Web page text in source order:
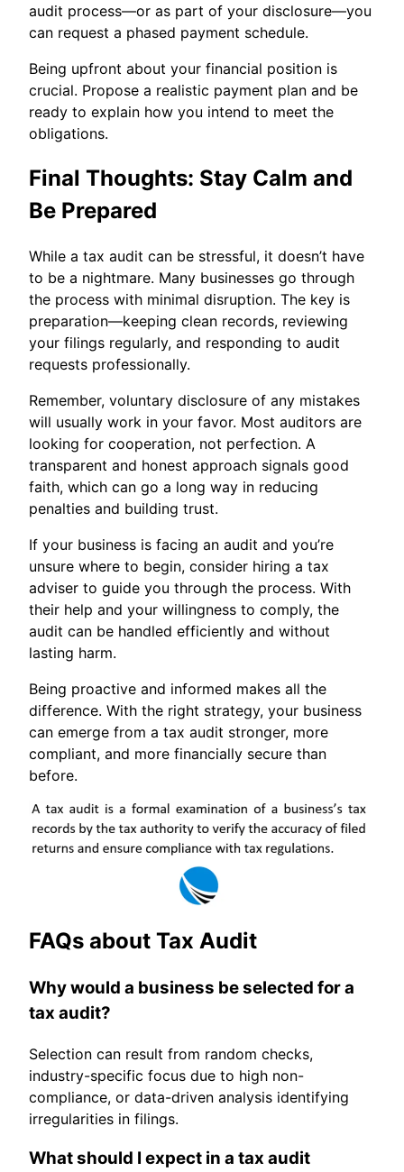
audit process—or as part of your disclosure—you
can request a phased payment schedule.
Being upfront about your financial position is
crucial. Propose a realistic payment plan and be
ready to explain how you intend to meet the
obligations.
Final Thoughts: Stay Calm and
Be Prepared
While a tax audit can be stressful, it doesn’t have
to be a nightmare. Many businesses go through
the process with minimal disruption. The key is
preparation—keeping clean records, reviewing
your filings regularly, and responding to audit
requests professionally.
Remember, voluntary disclosure of any mistakes
will usually work in your favor. Most auditors are
looking for cooperation, not perfection. A
transparent and honest approach signals good
faith, which can go a long way in reducing
penalties and building trust.
If your business is facing an audit and you’re
unsure where to begin, consider hiring a tax
adviser to guide you through the process. With
their help and your willingness to comply, the
audit can be handled efficiently and without
lasting harm.
Being proactive and informed makes all the
difference. With the right strategy, your business
can emerge from a tax audit stronger, more
compliant, and more financially secure than
before.
FAQs about Tax Audit
Why would a business be selected for a
tax audit?
Selection can result from random checks,
industry-specific focus due to high non-
compliance, or data-driven analysis identifying
irregularities in filings.
What should I expect in a tax audit